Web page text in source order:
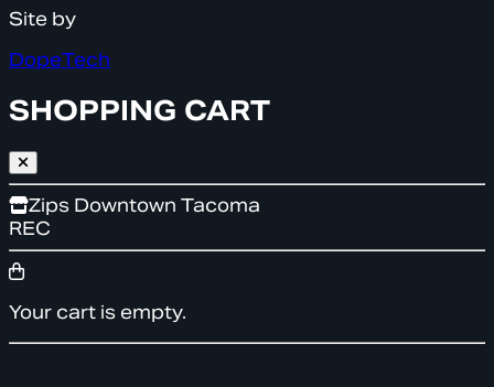
Site by
DopeTech
SHOPPING CART
Zips Downtown Tacoma
REC
Your cart is empty.